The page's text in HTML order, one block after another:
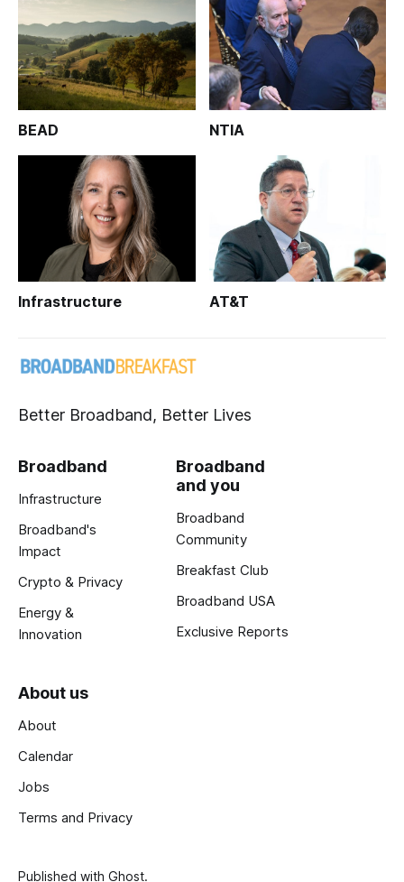
BEAD NTIA
Infrastructure AT&T
Better Broadband, Better Lives
Broadband
Infrastructure
Broadband's
Impact
Crypto & Privacy
Energy &
Innovation
Broadband
and you
Broadband
Community
Breakfast Club
Broadband USA
Exclusive Reports
About us
About
Calendar
Jobs
Terms and Privacy
Published with Ghost.